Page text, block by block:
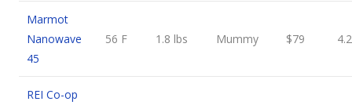
Marmot
Nanowave
45
56 F 1.8 lbs Mummy $79 4.2
REI Co-op